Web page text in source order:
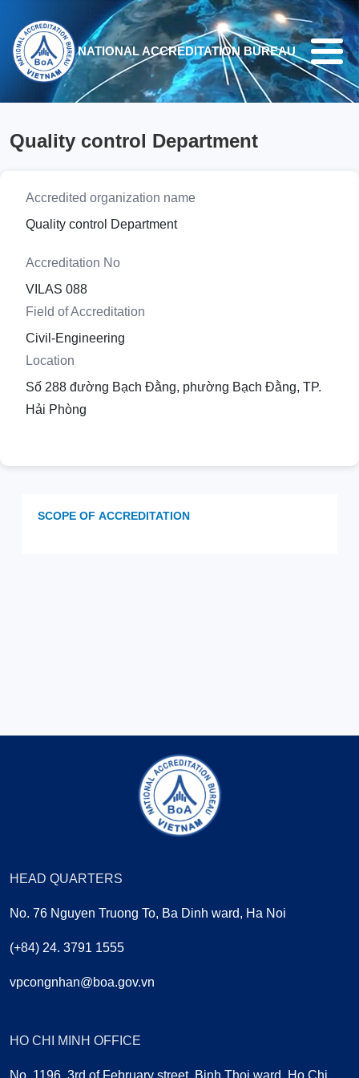
Skip to main content
NATIONAL ACCREDITATION BUREAU
Quality control Department
Accredited organization name
Quality control Department
Accreditation No
VILAS 088
Field of Accreditation
Civil-Engineering
Location
Số 288 đường Bạch Đằng, phường Bạch Đằng, TP.
Hải Phòng
SCOPE OF ACCREDITATION
HEAD QUARTERS
No. 76 Nguyen Truong To, Ba Dinh ward, Ha Noi
(+84) 24. 3791 1555
vpcongnhan@boa.gov.vn
HO CHI MINH OFFICE
No. 1196, 3rd of February street, Binh Thoi ward, Ho Chi